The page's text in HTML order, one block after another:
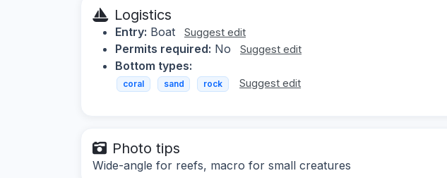
Logistics
Entry: Boat Suggest edit
Permits required: No Suggest edit
Bottom types:
coral sand rock Suggest edit
Photo tips
Wide-angle for reefs, macro for small creatures